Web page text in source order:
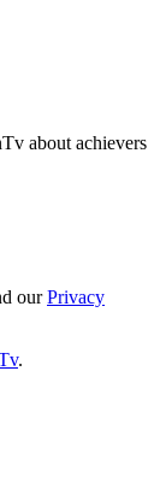
about achievers
ourPrivacy
.